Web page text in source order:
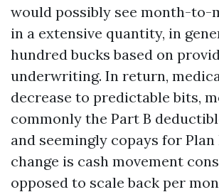
would possibly see month-to-
in a extensive quantity, in
hundred bucks based on
underwriting. In return,
decrease to predictable bits,
commonly the Part B
and seemingly copays for Plan
change is cash movement
opposed to scale back per